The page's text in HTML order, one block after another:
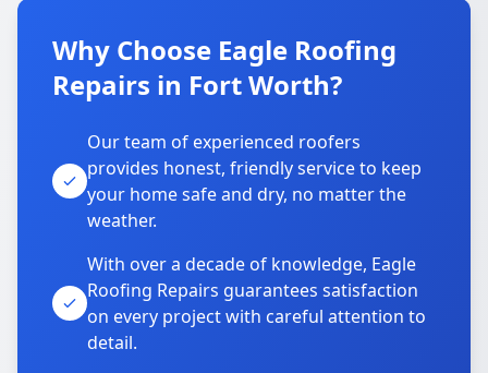
Why Choose Eagle Roofing
Repairs in Fort Worth?
Our team of experienced roofers
provides honest, friendly service to keep
your home safe and dry, no matter the
weather.
With over a decade of knowledge, Eagle
Roofing Repairs guarantees satisfaction
on every project with careful attention to
detail.